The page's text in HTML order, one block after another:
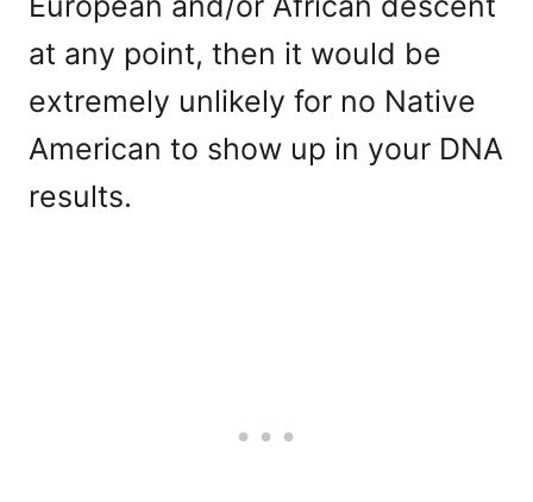
at any point, then it would be
extremely unlikely for no Native
American to show up in your DNA
results.